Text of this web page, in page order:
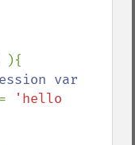
){
var
'hello